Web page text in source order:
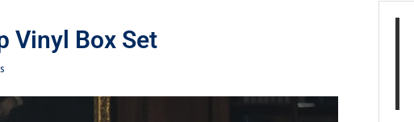
Vinyl Box Set